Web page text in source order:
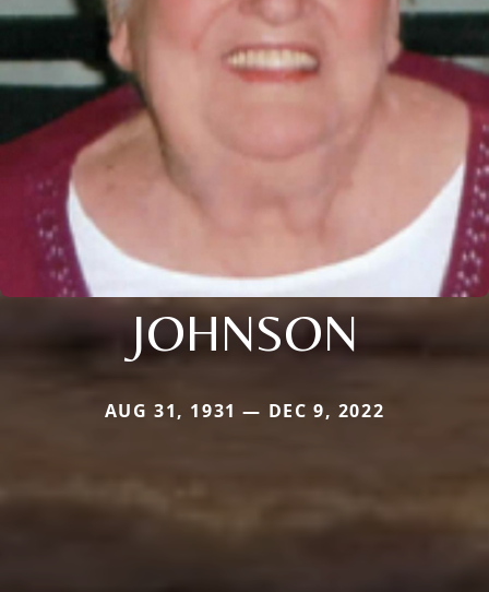
JOHNSON
AUG 31, 1931 — DEC 9, 2022